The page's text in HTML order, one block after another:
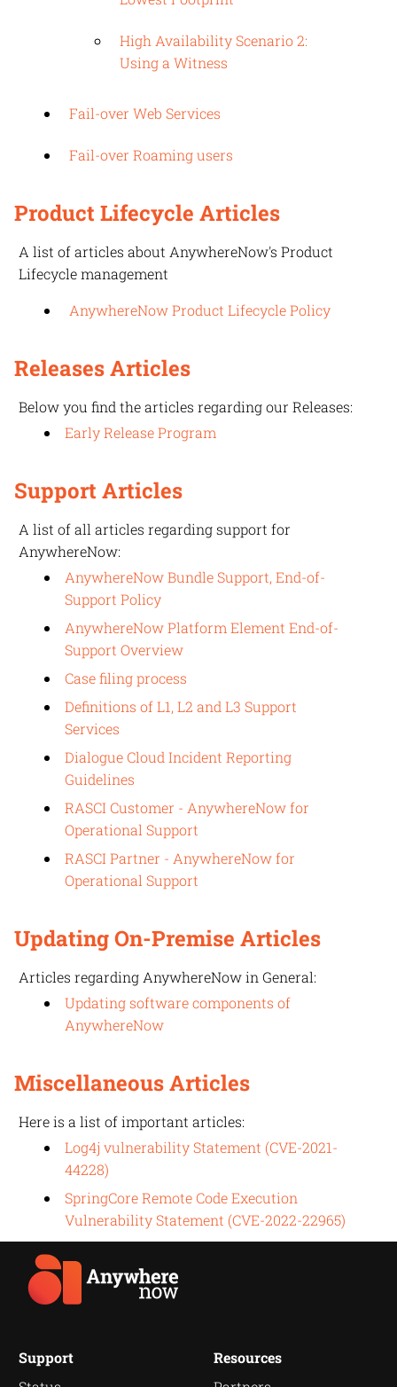
High Availability Scenario 2:
Using a Witness
Fail-over Web Services
Fail-over Roaming users
Product Lifecycle Articles
A list of articles about AnywhereNow's Product
Lifecycle management
AnywhereNow Product Lifecycle Policy
Releases Articles
Below you find the articles regarding our Releases:
Early Release Program
Support Articles
A list of all articles regarding support for
AnywhereNow:
AnywhereNow Bundle Support, End-of-
Support Policy
AnywhereNow Platform Element End-of-
Support Overview
Case filing process
Definitions of L1, L2 and L3 Support
Services
Dialogue Cloud Incident Reporting
Guidelines
RASCI Customer - AnywhereNow for
Operational Support
RASCI Partner - AnywhereNow for
Operational Support
Updating On-Premise Articles
Articles regarding AnywhereNowin General:
Updating software components of
AnywhereNow
Miscellaneous Articles
Here is a list of important articles:
Log4j vulnerability Statement (CVE-2021-
44228)
SpringCore Remote Code Execution
Vulnerability Statement (CVE-2022-22965)
Support
Resources